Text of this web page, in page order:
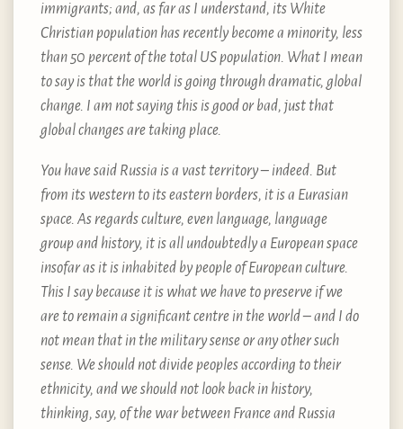
immigrants; and, as far as I understand, its White
Christian population has recently become a minority, less
than 50 percent of the total US population. What I mean
to say is that the world is going through dramatic, global
change. I am not saying this is good or bad, just that
global changes are taking place.
You have said Russia is a vast territory – indeed. But
from its western to its eastern borders, it is a Eurasian
space. As regards culture, even language, language
group and history, it is all undoubtedly a European space
insofar as it is inhabited by people of European culture.
This I say because it is what we have to preserve if we
are to remain a significant centre in the world – and I do
not mean that in the military sense or any other such
sense. We should not divide peoples according to their
ethnicity, and we should not look back in history,
thinking, say, of the war between France and Russia